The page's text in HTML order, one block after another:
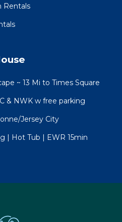
Rentals
~ 13 Mi to Times Square
& NWK w free parking
Jersey City
| Hot Tub | EWR 15min